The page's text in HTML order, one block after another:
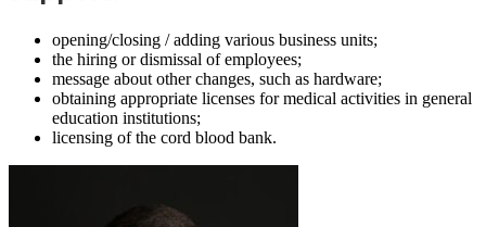
opening/closing / adding various business units;
the hiring or dismissal of employees;
message about other changes, such as hardware;
obtaining appropriate licenses for medical activities in general
education institutions;
licensing of the cord blood bank.